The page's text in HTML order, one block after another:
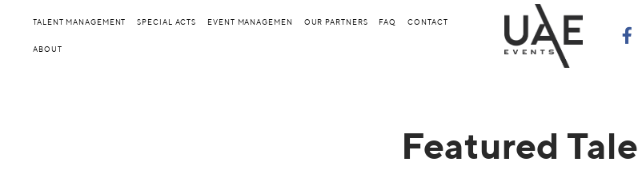
TALENT MANAGEMENT SPECIAL ACTS EVENT MANAGEMEN OUR PARTNERS FAQ CONTACT
ABOUT
Featured